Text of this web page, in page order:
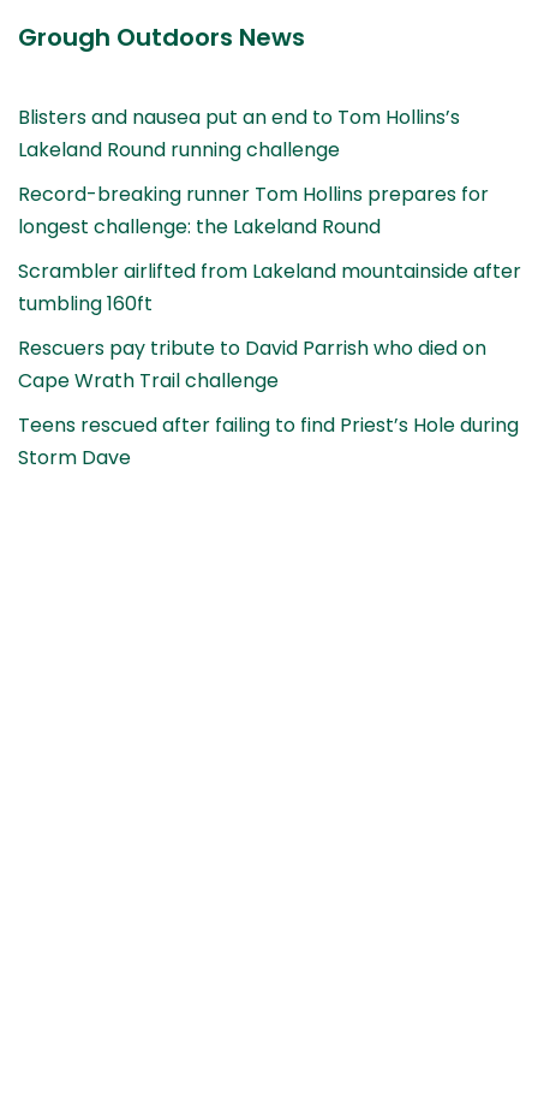
Grough Outdoors News
Blisters and nausea put an end to Tom Hollins’s
Lakeland Round running challenge
Record-breaking runner Tom Hollins prepares for
longest challenge: the Lakeland Round
Scrambler airlifted from Lakeland mountainside after
tumbling 160ft
Rescuers pay tribute to David Parrish who died on
Cape Wrath Trail challenge
Teens rescued after failing to find Priest’s Hole during
Storm Dave